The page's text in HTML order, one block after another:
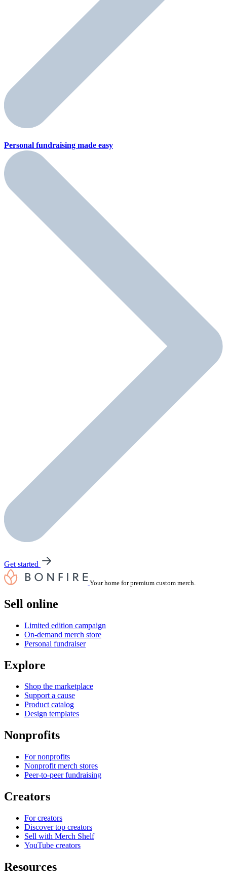
Personal fundraising made easy
Get started
Your home for premium custom merch.
Sell online
Limited edition campaign
On-demand merch store
Personal fundraiser
Explore
Shop the marketplace
Support a cause
Product catalog
Design templates
Nonprofits
For nonprofits
Nonprofit merch stores
Peer-to-peer fundraising
Creators
For creators
Discover top creators
Sell with Merch Shelf
YouTube creators
Resources